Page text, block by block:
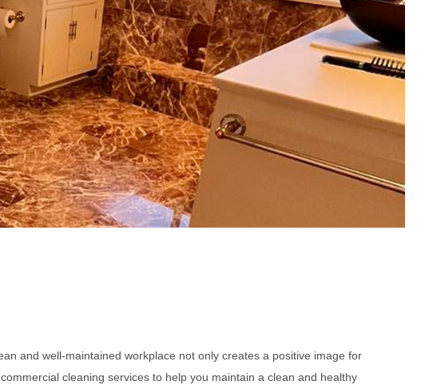
and well-maintained workplace not only creates a positive image for
cleaning services to help you maintain a clean and healthy